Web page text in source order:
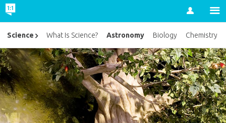
Account
Science What Is Science? Astronomy Biology Chemistry